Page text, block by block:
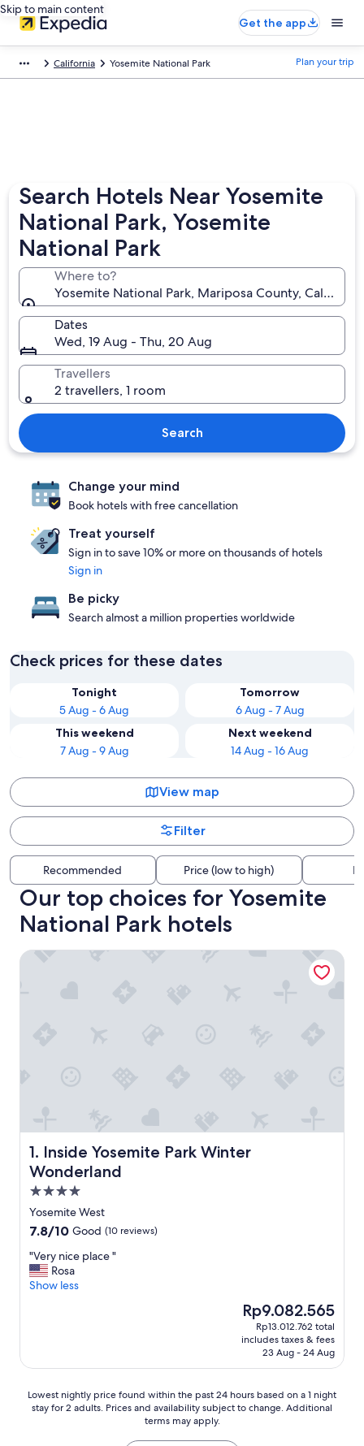
Skip to main content
Get the app
California Yosemite National Park Plan your trip
Search Hotels Near Yosemite
National Park, Yosemite
National Park
Where to?
Yosemite National Park, Mariposa County,
Dates
Wed, 19 Aug - Thu, 20 Aug
Travellers
2 travellers, 1 room
Search
Change your mind
Book hotels with free cancellation
Treat yourself
Sign in to save 10% or more on thousands of hotels
Sign in
Be picky
Search almost a million properties worldwide
Check prices for these dates
Tonight
5 Aug - 6 Aug
Tomorrow
6 Aug - 7 Aug
This weekend
7 Aug - 9 Aug
Next weekend
14 Aug - 16 Aug
View map
Filter
Recommended Price (low to high)
Our top choices for Yosemite
National Park hotels
1. Inside Yosemite Park Winter
Wonderland
Inside Yosemite Park Winter Wonderland
4.0
star
property
Yosemite West
7.8
of
10,
Good,
7.8/10 Good (10 reviews)
"
V
e
e
l
a
"Very nice place "
Rosa
Show less
The
price
is
Rp9.082.565
Rp9.082.565
Rp13.012.762 total
includes taxes & fees
23 Aug - 24 Aug
Inside Yosemite Park Winter Wonderland
Lowest
nightly
Lowest nightly price found within the past 24 hours based on a 1 night
stay for 2 adults. Prices and availability subject to change. Additional
terms may apply.